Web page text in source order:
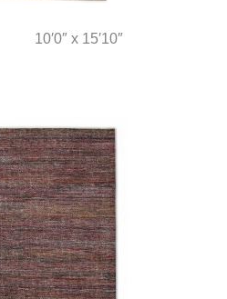
10′0″ x 15′10″